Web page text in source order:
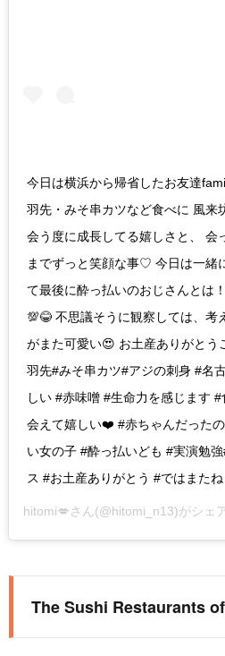
今日は横浜から帰省したお友達
羽先・みそ串カツなど食べに 風来
会う度に成長してる嬉しさと、 会
までずっと笑顔な事♡ 今日は一緒
て最後に酔っ払いのおじさんとは
💯😂 不思議そうに観察しては、考
がまた可愛い😍 お土産ありがとう
羽先#みそ串カツ#アジの刺身 #名
しい #赤味噌 #生命力を感じます
会えて嬉しい❤️ #赤ちゃんだった
い女の子 #酔っ払いども #実演勉
ス #お土産ありがとう #ではまたね
hitomi💋さん(@hitomi_n13)がシェ
The Sushi Restaurants